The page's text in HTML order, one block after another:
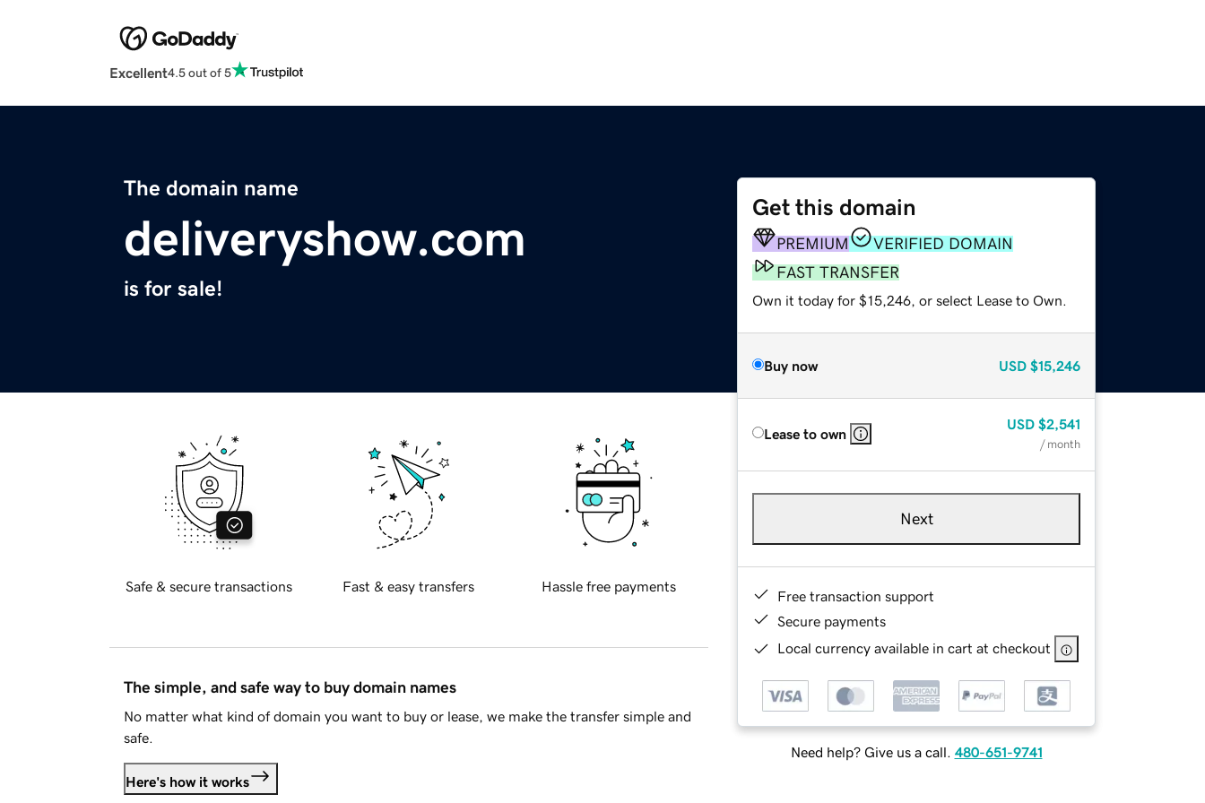
Excellent4.5 out of 5
The domain name
deliveryshow.com
is for sale!
Get this domain
PREMIUM
VERIFIED DOMAIN
FAST TRANSFER
Own it today for $15,246, or select Lease to Own.
Buy now USD $15,246
Lease to own
USD $2,541
/ month
Next
Free transaction support
Secure payments
Local currency available in cart at checkout
Need help? Give us a call. 480-651-9741
Safe & secure transactions Fast & easy transfers Hassle free payments
The simple, and safe way to buy domain names
No matter what kind of domain you want to buy or lease, we make the transfer simple and
safe.
Here's how it works